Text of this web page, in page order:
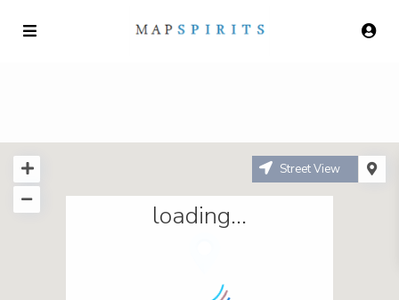
loading...
Street View